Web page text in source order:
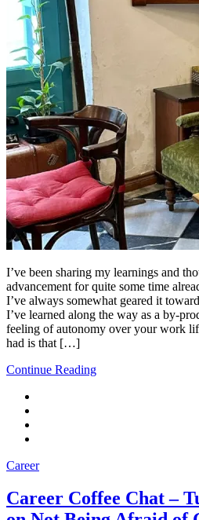
I’ve been sharing my learnings and
advancement for quite some time
I’ve always somewhat geared it
I’ve learned along the way as a by-
feeling of autonomy over your work
had is that […]
Continue Reading
Career
Career Coffee Chat –